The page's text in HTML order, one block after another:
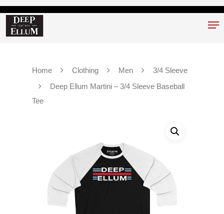
Home Clothing Men
3/4 Sleeve
Deep Ellum Martini – 3/4 Sleeve Baseball
Tee